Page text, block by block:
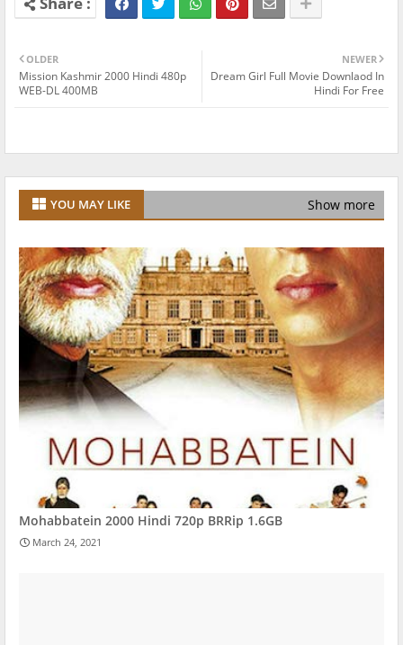
NEWER
Dream Girl Full Movie Downlaod In
Hindi For Free
OLDER
Mission Kashmir 2000 Hindi 480p
WEB-DL 400MB
YOU MAY LIKE Show more
Mohabbatein 2000 Hindi 720p BRRip 1.6GB
March 24, 2021